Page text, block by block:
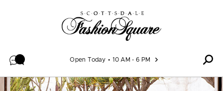
Open Today 10 AM - 6 PM